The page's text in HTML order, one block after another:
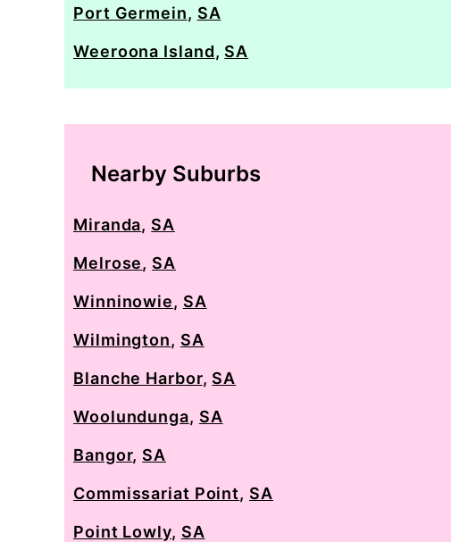
Port Germein, SA
Weeroona Island, SA
Nearby Suburbs
Miranda, SA
Melrose, SA
Winninowie, SA
Wilmington, SA
Blanche Harbor, SA
Woolundunga, SA
Bangor, SA
Commissariat Point, SA
Point Lowly, SA